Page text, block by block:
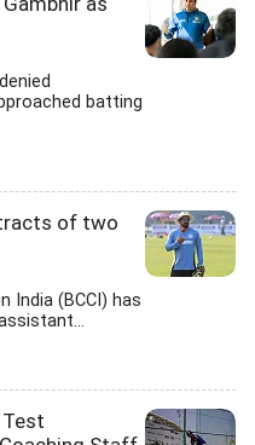
batting
of two
India (BCCI) has